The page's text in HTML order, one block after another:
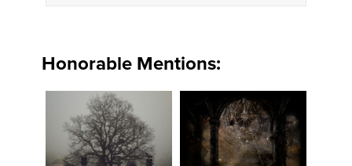
Honorable Mentions: